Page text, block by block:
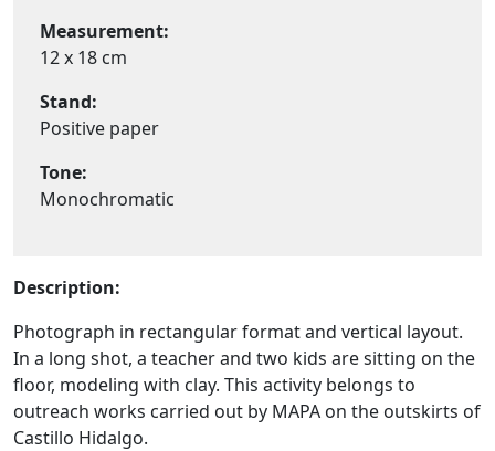
Measurement:
12 x 18 cm
Stand:
Positive paper
Tone:
Monochromatic
Description:
Photograph in rectangular format and vertical layout.
In a long shot, a teacher and two kids are sitting on the
floor, modeling with clay. This activity belongs to
outreach works carried out by MAPA on the outskirts of
Castillo Hidalgo.